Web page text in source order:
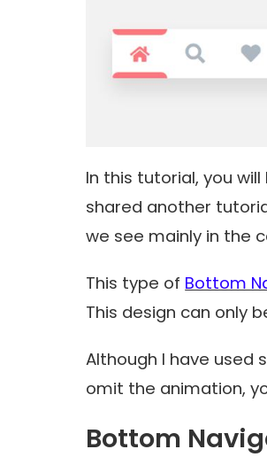
In this tutorial, you
shared another
we see mainly in the
This type of Bottom
This design can only
Although I have used
omit the animation,
Bottom